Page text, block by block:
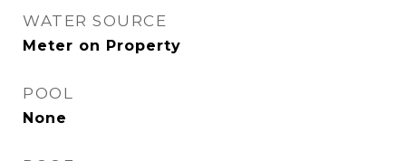
WATER SOURCE
Meter on Property
POOL
None